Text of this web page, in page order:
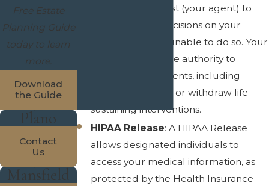
someone you trust (your agent) to
make medical decisions on your
behalf if you are unable to do so. Your
agent will have the authority to
decide on treatments, including
when to withhold or withdraw life-
sustaining interventions.
HIPAA Release: A HIPAA Release
allows designated individuals to
access your medical information, as
protected by the Health Insurance
Free Estate
Planning Guide
today to learn
more.
Download
the Guide
Plano
Contact
Us
Mansfield